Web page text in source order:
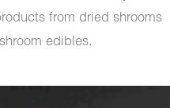
from dried shrooms
edibles.